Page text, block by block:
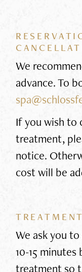
We
advance. To
If you wish to
treatment,
notice.
cost will be
We ask you
10-15
treatment so